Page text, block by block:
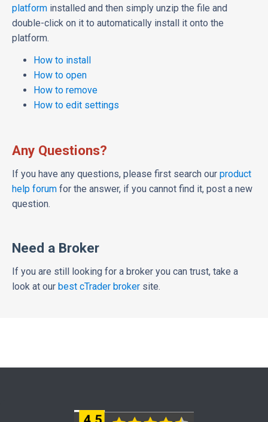
platform installed and then simply unzip the file and
double-click on it to automatically install it onto the
platform.
How to install
How to open
How to remove
How to edit settings
Any Questions?
If you have any questions, please first search our product
help forum for the answer, if you cannot find it, post a new
question.
Need a Broker
If you are still looking for a broker you can trust, take a
look at our best cTrader broker site.